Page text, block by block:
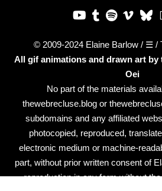
© 2009-2024 Elaine Barlow / ☰ /
All gif animations and drawn art by
Oei
No part of the materials
thewebrecluse.blog or
subdomains and any affiliated
photocopied, reproduced,
electronic medium or machine-
part, without prior written consent of
reproduction in any form without